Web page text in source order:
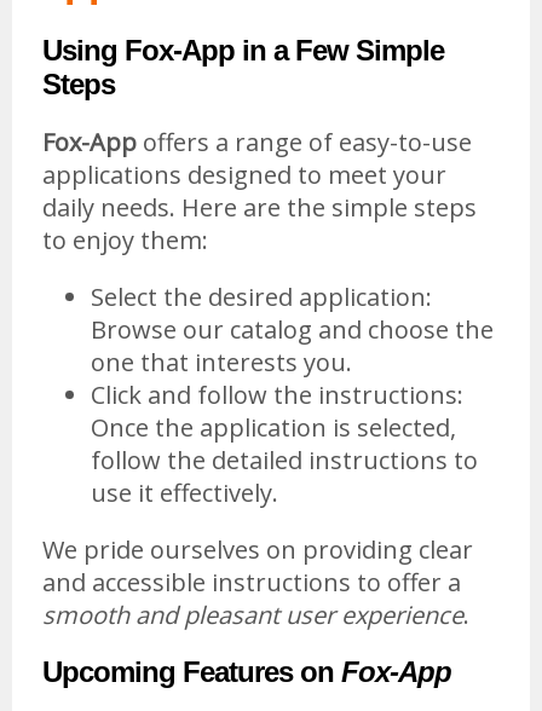
Using Fox-App in a Few Simple
Steps
Fox-App offers a range of easy-to-use
applications designed to meet your
daily needs. Here are the simple steps
to enjoy them:
Select the desired application:
Browse our catalog and choose the
one that interests you.
Click and follow the instructions:
Once the application is selected,
follow the detailed instructions to
use it effectively.
We pride ourselves on providing clear
and accessible instructions to offer a
smooth and pleasant user experience.
Upcoming Features on Fox-App